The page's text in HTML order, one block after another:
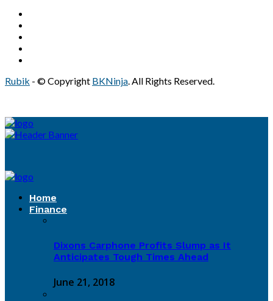
Rubik - © Copyright BKNinja. All Rights Reserved.
Home
Finance
Dixons Carphone Profits Slump as It
Anticipates Tough Times Ahead
June 21, 2018